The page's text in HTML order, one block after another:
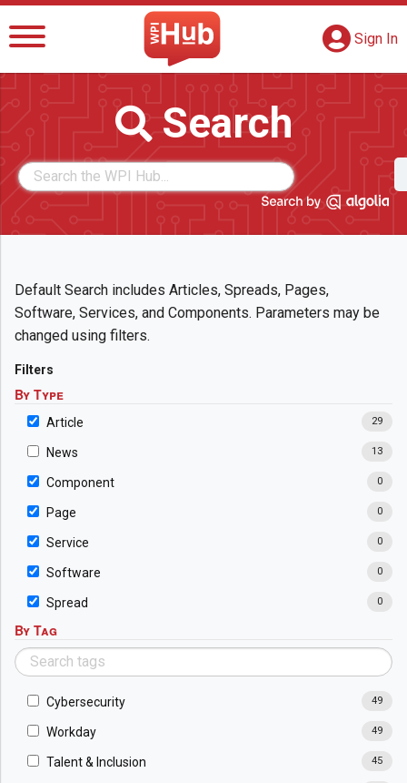
The WPI Hub
Sign In
Search
Default Search includes Articles, Spreads, Pages,
Software, Services, and Components. Parameters may be
changed using filters.
Filters
By Type
Article 29
News 13
Component 0
Page 0
Service 0
Software 0
Spread 0
By Tag
Cybersecurity 49
Workday 49
Talent & Inclusion 45